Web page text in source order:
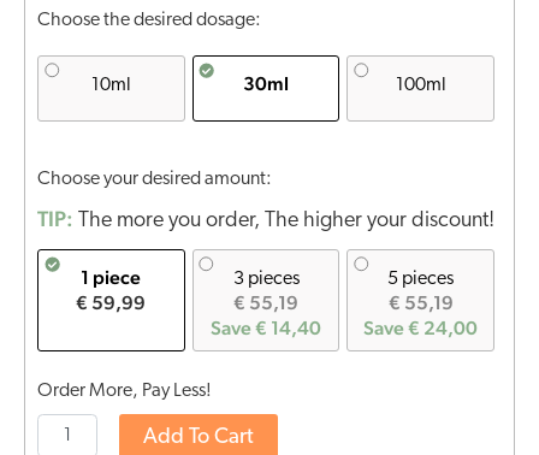
Choose the desired dosage:
10ml 30ml 100ml
Choose your desired amount:
TIP: The more you order, The higher your discount!
1 piece
€ 59,99
3 pieces
€ 55,19
Save € 14,40
5 pieces
€ 55,19
Save € 24,00
Order More, Pay Less!
Add To Cart